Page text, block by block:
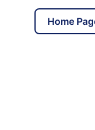
Home